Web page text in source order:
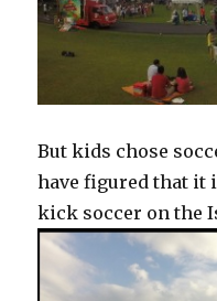
But kids chose
have figured that it
kick soccer on the